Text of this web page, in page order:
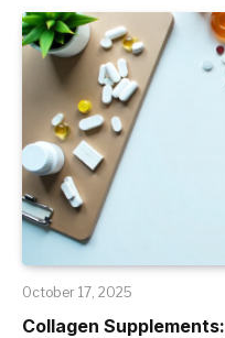
October 17, 2025
Collagen